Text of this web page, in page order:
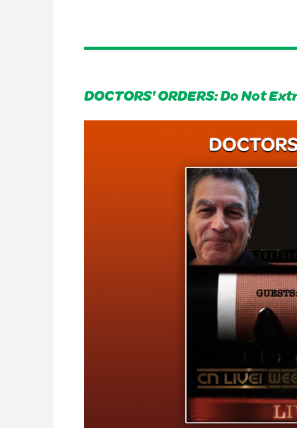
DOCTORS' ORDERS: Do Not